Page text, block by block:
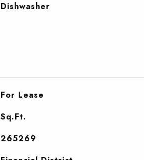
Dishwasher
For Lease
Sq.Ft.
265269